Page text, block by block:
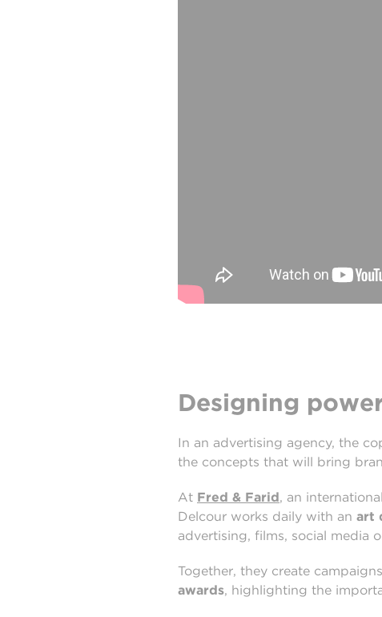
Designing
In an advertising agency, the
the concepts that will bring
At Fred & Farid, an
Delcour works daily with an art
advertising, films, social media
Together, they create
awards, highlighting the